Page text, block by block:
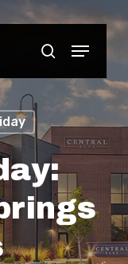
search
Menu
Close
Menu